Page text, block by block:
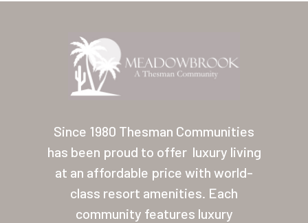
Since 1980 Thesman Communities
has been proud to offer luxury living
at an affordable price with world-
class resort amenities. Each
community features luxury
Our Homes
Lifestyle
Location
Contact